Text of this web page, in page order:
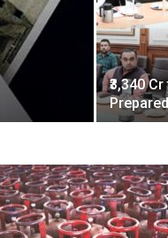
₹3,340